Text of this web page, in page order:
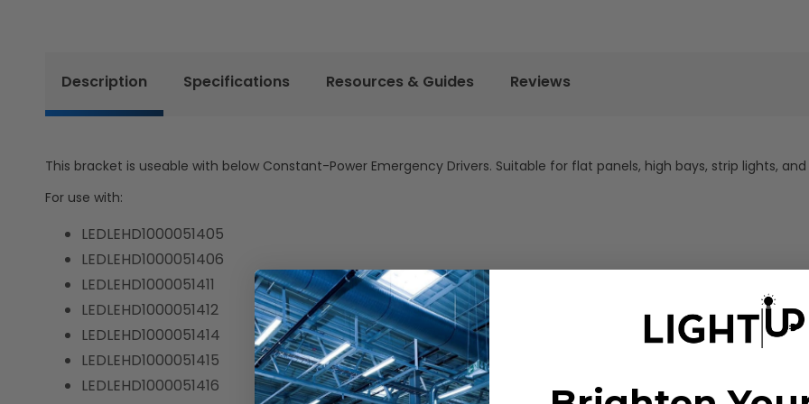
Description Specifications Resources & Guides Reviews
This bracket is useable with below Constant-Power Emergency Drivers. Suitable for flat panels, high bays, strip lights,
For use with:
LEDLEHD1000051405
LEDLEHD1000051406
LEDLEHD1000051411
LEDLEHD1000051412
LEDLEHD1000051414
LEDLEHD1000051415
LEDLEHD1000051416